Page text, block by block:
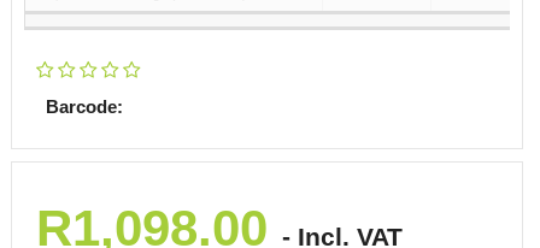
Barcode:
R1,098.00 - Incl. VAT